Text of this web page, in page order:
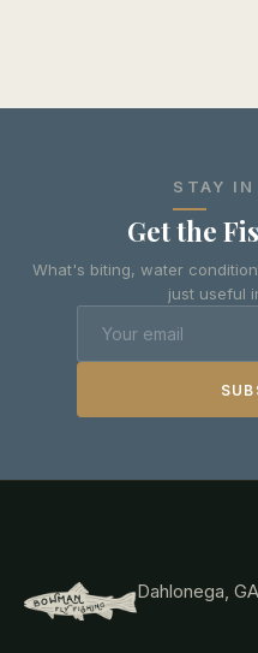
STAY IN
Get the
What's biting, water
just useful
Dahlonega,